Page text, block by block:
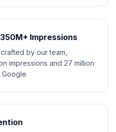
Impressions
by our team,
impressions and 27 million